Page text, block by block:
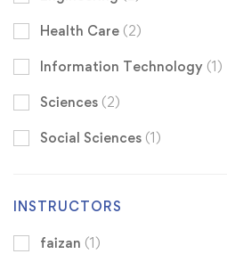
Health Care (2)
Information Technology (1)
Sciences (2)
Social Sciences (1)
INSTRUCTORS
faizan (1)